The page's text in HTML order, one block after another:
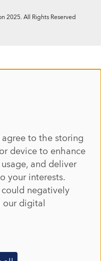
2025. All Rights Reserved
agree to the storing
device to enhance
and deliver
your interests.
negatively
digital